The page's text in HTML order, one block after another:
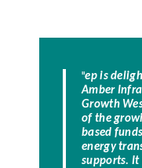
"ep is
Amber
Growth
of the
based
energy
supports. It